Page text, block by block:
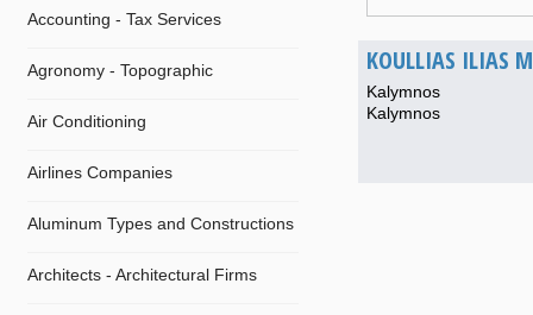
Accounting - Tax Services
Agronomy - Topographic
Air Conditioning
Airlines Companies
Aluminum Types and Constructions
Architects - Architectural Firms
KOULLIAS ILIAS
Kalymnos
Kalymnos